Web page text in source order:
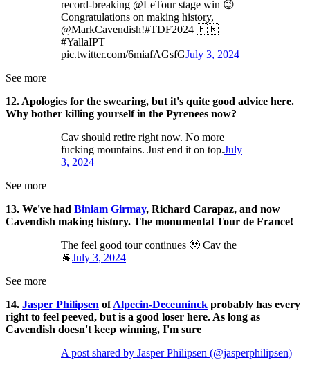
record-breaking @LeTour stage win 😉
Congratulations on making history,
@MarkCavendish!#TDF2024 🇫🇷
#YallaIPT
pic.twitter.com/6miafAGsfGJuly 3, 2024
See more
12. Apologies for the swearing, but it's quite good advice here.
Why bother killing yourself in the Pyrenees now?
Cav should retire right now. No more
fucking mountains. Just end it on top.July
3, 2024
See more
13. We've had Biniam Girmay, Richard Carapaz, and now
Cavendish making history. The monumental Tour de France!
The feel good tour continues 🥹 Cav the
🐐July 3, 2024
See more
14. Jasper Philipsen ofAlpecin-Deceuninck probably has every
right to feel peeved, but is a good loser here. As long as
Cavendish doesn't keep winning, I'm sure
A post shared by Jasper Philipsen (@jasperphilipsen)